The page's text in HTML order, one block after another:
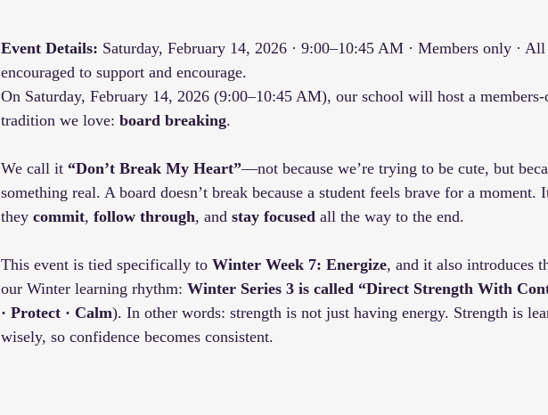
Event Details: Saturday, February 14, 2026 · 9:00–10:45 AM · Members only · All
encouraged to support and encourage.
On Saturday, February 14, 2026 (9:00–10:45 AM), our school will host a
tradition we love: board breaking.
We call it “Don’t Break My Heart”—not because we’re trying to be cute, but
something real. A board doesn’t break because a student feels brave for a moment.
they commit, follow through, and stay focused all the way to the end.
This event is tied specifically to Winter Week 7: Energize, and it also introduces
our Winter learning rhythm: Winter Series 3 is called “Direct Strength With
· Protect · Calm). In other words: strength is not just having energy. Strength is
wisely, so confidence becomes consistent.